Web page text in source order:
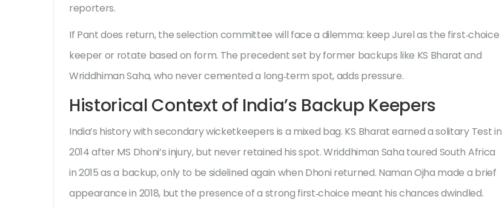
reporters.
If Pant does return, the selection committee will face a dilemma: keep Jurel as the first‑choice
keeper or rotate based on form. The precedent set by former backups like KS Bharat and
Wriddhiman Saha, who never cemented a long‑term spot, adds pressure.
Historical Context of India’s Backup Keepers
India’s history with secondary wicketkeepers is a mixed bag. KS Bharat earned a solitary Test in
2014 after MS Dhoni’s injury, but never retained his spot. Wriddhiman Saha toured South Africa
in 2015 as a backup, only to be sidelined again when Dhoni returned. Naman Ojha made a brief
appearance in 2018, but the presence of a strong first‑choice meant his chances dwindled.